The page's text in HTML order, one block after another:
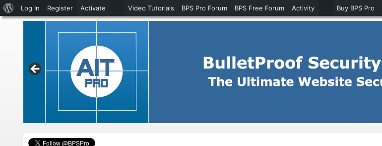
About
WordPress
Log In Register Activate Video Tutorials BPS Pro Forum BPS Free Forum Activity Buy BPS Pro